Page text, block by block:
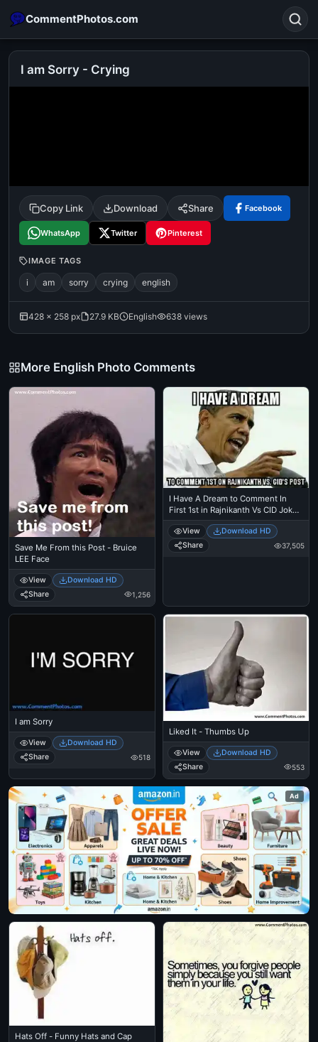
CommentPhotos.com
tamil comedy
happy birthday good night
I am Sorry - Crying
Copy Link Download Share Facebook
WhatsApp Twitter Pinterest
IMAGE TAGS
i am sorry crying english
428 × 258 px 27.9 KB English 638 views
More English Photo Comments
Save Me From this Post - Bruice
LEE Face
View
Download HD
Share
1,256
I Have A Dream to Comment In
First 1st in Rajnikanth Vs CID Jokes
Post - - Barack Obama
View
Download HD
Share
37,505
I am Sorry
View
Download HD
Share
518
Liked It - Thumbs Up
View
Download HD
Share
553
Ad
Hats Off - Funny Hats and Cap